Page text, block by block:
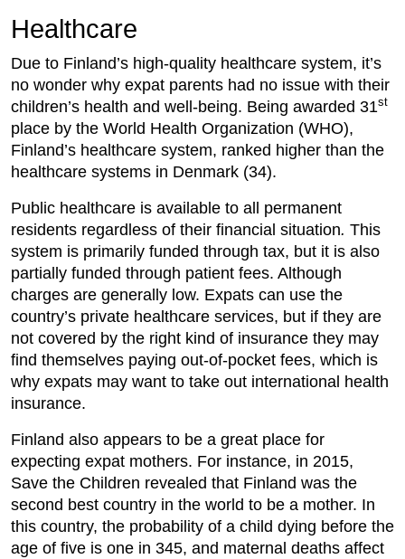
Healthcare
Due to Finland’s high-quality healthcare system, it’s
no wonder why expat parents had no issue with their
children’s health and well-being. Being awarded 31st
place by the World Health Organization (WHO),
Finland’s healthcare system, ranked higher than the
healthcare systems in Denmark (34).
Public healthcare is available to all permanent
residents regardless of their financial situation. This
system is primarily funded through tax, but it is also
partially funded through patient fees. Although
charges are generally low. Expats can use the
country’s private healthcare services, but if they are
not covered by the right kind of insurance they may
find themselves paying out-of-pocket fees, which is
why expats may want to take out international health
insurance.
Finland also appears to be a great place for
expecting expat mothers. For instance, in 2015,
Save the Children revealed that Finland was the
second best country in the world to be a mother. In
this country, the probability of a child dying before the
age of five is one in 345, and maternal deaths affect